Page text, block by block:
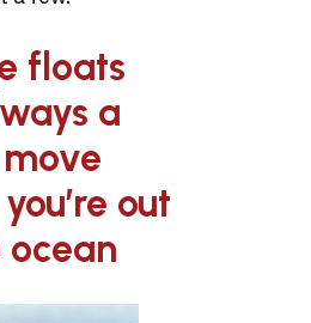
floats
a
out